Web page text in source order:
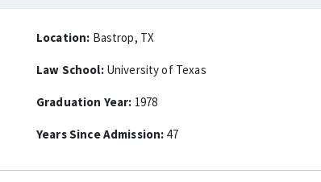
Location: Bastrop, TX
Law School:University of Texas
Graduation Year: 1978
Years Since Admission: 47